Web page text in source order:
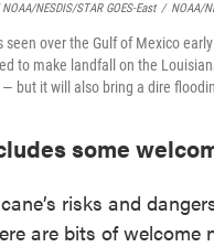
NESDIS/STAR GOES-East / NOAA/
seen over the Gulf of Mexico
to make landfall on the
but it will also bring a dire
some
risks and
are bits of welcome